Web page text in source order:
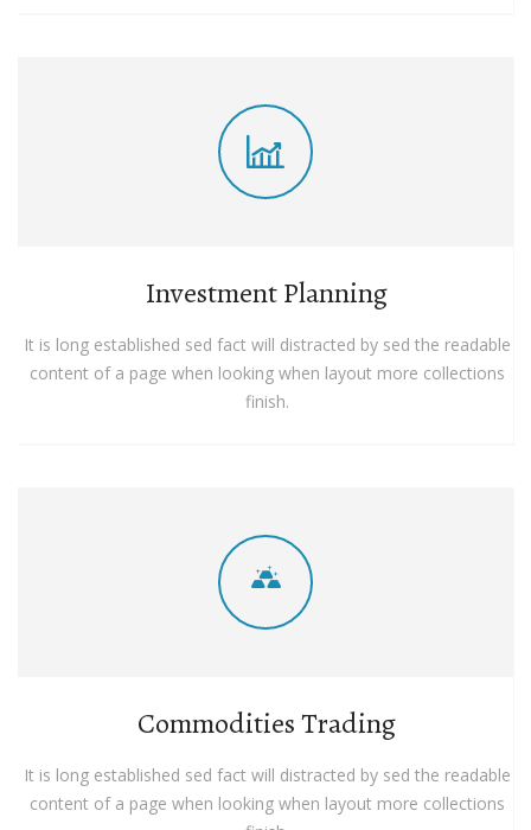
Investment Planning
It is long established sed fact will distracted by sed the readable
content of a page when looking when layout more collections
finish.
Commodities Trading
It is long established sed fact will distracted by sed the readable
content of a page when looking when layout more collections